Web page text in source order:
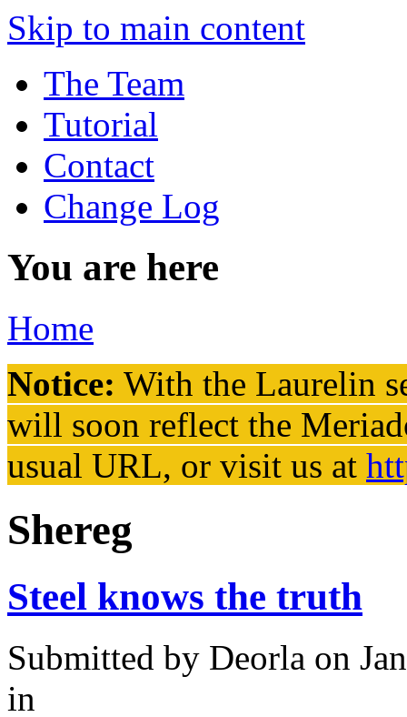
Skip to main content
The Team
Tutorial
Contact
Change Log
You are here
Home
Notice: With the Laurelin
will soon reflect the
usual URL, or visit us at
Shereg
Steel knows the truth
Submitted by Deorla on
in